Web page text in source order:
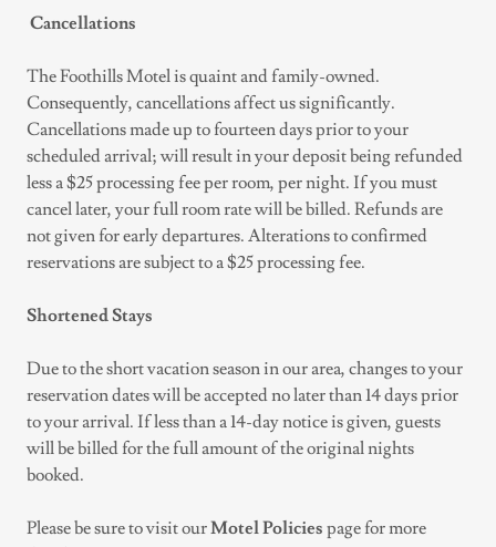
Cancellations
The Foothills Motel is quaint and family-owned.
Consequently, cancellations affect us significantly.
Cancellations made up to fourteen days prior to your
scheduled arrival; will result in your deposit being refunded
less a $25 processing fee per room, per night. If you must
cancel later, your full room rate will be billed. Refunds are
not given for early departures. Alterations to confirmed
reservations are subject to a $25 processing fee.
Shortened Stays
Due to the short vacation season in our area, changes to your
reservation dates will be accepted no later than 14 days prior
to your arrival. If less than a 14-day notice is given, guests
will be billed for the full amount of the original nights
booked.
Please be sure to visit ourMotel Policies page for more